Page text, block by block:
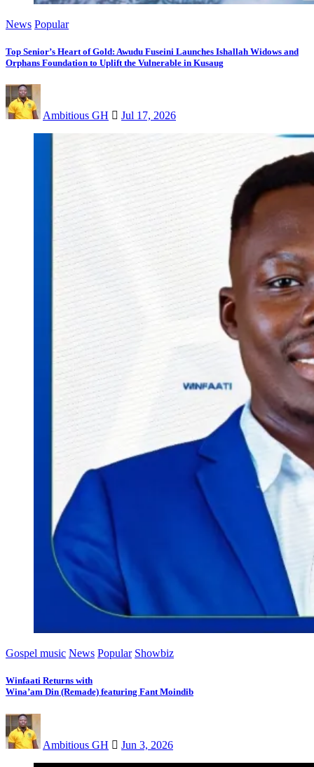
News Popular
Top Senior’s Heart of Gold: Awudu Fuseini Launches Ishallah Widows and
Orphans Foundation to Uplift the Vulnerable in Kusaug
Ambitious GH Jul 17, 2026
Gospel music News Popular Showbiz
Winfaati Returns with
Wina’am Din (Remade) featuring Fant Moindib
Ambitious GH Jun 3, 2026